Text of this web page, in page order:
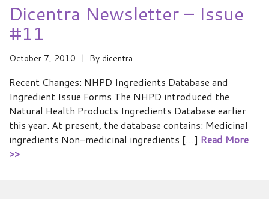
Dicentra Newsletter – Issue
#11
October 7, 2010 By dicentra
Recent Changes: NHPD Ingredients Database and
Ingredient Issue Forms The NHPD introduced the
Natural Health Products Ingredients Database earlier
this year. At present, the database contains: Medicinal
ingredients Non-medicinal ingredients […] Read More
>>